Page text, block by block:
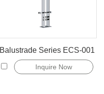
Balustrade Series ECS-001
Inquire Now